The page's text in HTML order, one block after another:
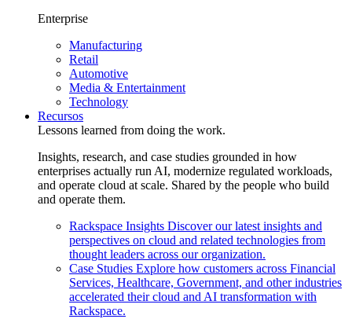
Enterprise
Manufacturing
Retail
Automotive
Media & Entertainment
Technology
Recursos
Lessons learned from doing the work.
Insights, research, and case studies grounded in how
enterprises actually run AI, modernize regulated workloads,
and operate cloud at scale. Shared by the people who build
and operate them.
Rackspace Insights Discover our latest insights and
perspectives on cloud and related technologies from
thought leaders across our organization.
Case Studies Explore how customers across Financial
Services, Healthcare, Government, and other industries
accelerated their cloud and AI transformation with
Rackspace.